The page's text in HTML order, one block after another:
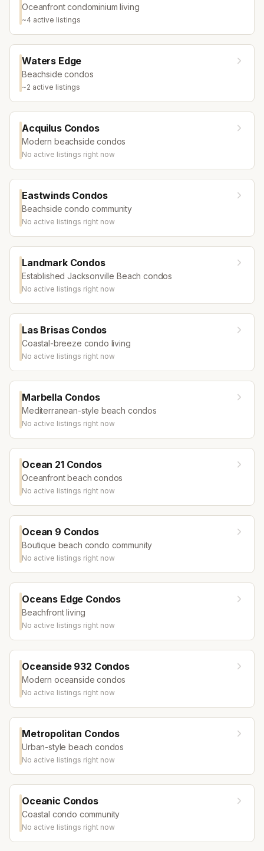
Oceanfront condominium living
~4 active listings
Waters Edge
Beachside condos
~2 active listings
Acquilus Condos
Modern beachside condos
No active listings right now
Eastwinds Condos
Beachside condo community
No active listings right now
Landmark Condos
Established Jacksonville Beach condos
No active listings right now
Las Brisas Condos
Coastal-breeze condo living
No active listings right now
Marbella Condos
Mediterranean-style beach condos
No active listings right now
Ocean 21 Condos
Oceanfront beach condos
No active listings right now
Ocean 9 Condos
Boutique beach condo community
No active listings right now
Oceans Edge Condos
Beachfront living
No active listings right now
Oceanside 932 Condos
Modern oceanside condos
No active listings right now
Metropolitan Condos
Urban-style beach condos
No active listings right now
Oceanic Condos
Coastal condo community
No active listings right now